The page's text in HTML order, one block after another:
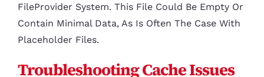
FileProvider System. This File Could Be Empty Or
Contain Minimal Data, As Is Often The Case With
Placeholder Files.
Troubleshooting Cache Issues